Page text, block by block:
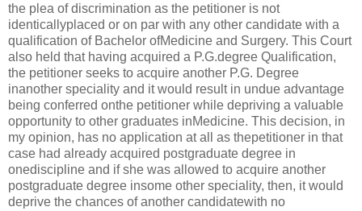
the plea of discrimination as the petitioner is not
identicallyplaced or on par with any other candidate with a
qualification of Bachelor ofMedicine and Surgery. This Court
also held that having acquired a P.G.degree Qualification,
the petitioner seeks to acquire another P.G. Degree
inanother speciality and it would result in undue advantage
being conferred onthe petitioner while depriving a valuable
opportunity to other graduates inMedicine. This decision, in
my opinion, has no application at all as thepetitioner in that
case had already acquired postgraduate degree in
onediscipline and if she was allowed to acquire another
postgraduate degree insome other speciality, then, it would
deprive the chances of another candidatewith no